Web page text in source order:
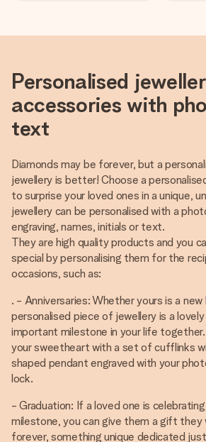
Personalised
accessories with
text
Diamonds may be forever, but a
jewellery is better! Choose a
to surprise your loved ones in a unique,
jewellery can be personalised with a
engraving, names, initials or text.
They are high quality products and you
special by personalising them for the
occasions, such as:
. - Anniversaries: Whether yours is a
personalised piece of jewellery is a
important milestone in your life together.
your sweetheart with a set of cufflinks
shaped pendant engraved with your
lock.
- Graduation: If a loved one is
milestone, you can give them a gift they
forever, something unique dedicated